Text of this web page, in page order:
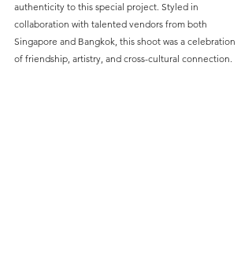
authenticity to this special project. Styled in
collaboration with talented vendors from both
Singapore and Bangkok, this shoot was a celebration
of friendship, artistry, and cross-cultural connection.